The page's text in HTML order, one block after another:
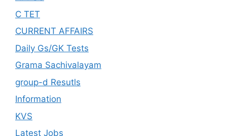
C TET
CURRENT AFFAIRS
Daily Gs/GK Tests
Grama Sachivalayam
group-d Resutls
Information
KVS
Latest Jobs